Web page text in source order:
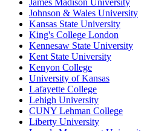
James Madison University
Johnson & Wales University
Kansas State University
King's College London
Kennesaw State University
Kent State University
Kenyon College
University of Kansas
Lafayette College
Lehigh University
CUNY Lehman College
Liberty University